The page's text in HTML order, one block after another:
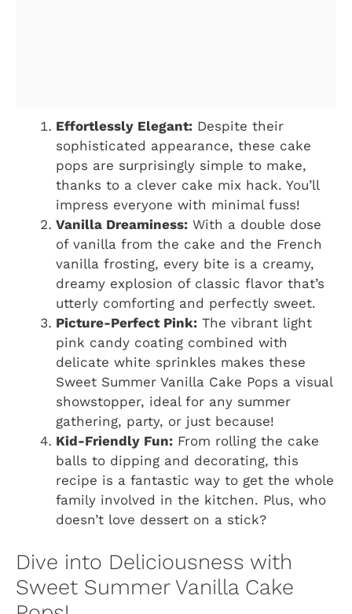
Effortlessly Elegant: Despite their
sophisticated appearance, these cake
pops are surprisingly simple to make,
thanks to a clever cake mix hack. You’ll
impress everyone with minimal fuss!
Vanilla Dreaminess: With a double dose
of vanilla from the cake and the French
vanilla frosting, every bite is a creamy,
dreamy explosion of classic flavor that’s
utterly comforting and perfectly sweet.
Picture-Perfect Pink: The vibrant light
pink candy coating combined with
delicate white sprinkles makes these
Sweet Summer Vanilla Cake Pops a visual
showstopper, ideal for any summer
gathering, party, or just because!
Kid-Friendly Fun: From rolling the cake
balls to dipping and decorating, this
recipe is a fantastic way to get the whole
family involved in the kitchen. Plus, who
doesn’t love dessert on a stick?
Dive into Deliciousness with
Sweet Summer Vanilla Cake